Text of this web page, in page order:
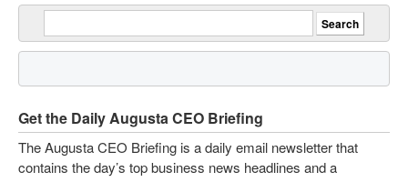
Get the Daily Augusta CEO Briefing
The Augusta CEO Briefing is a daily email newsletter that
contains the day’s top business news headlines and a